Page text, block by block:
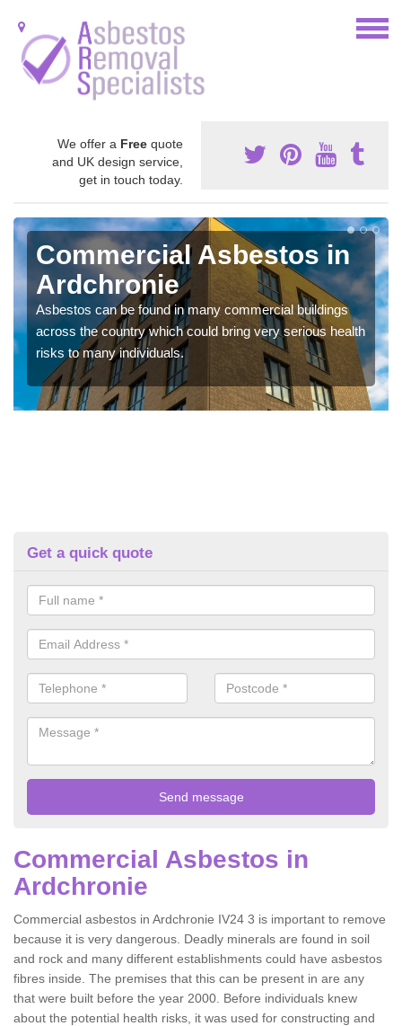
We offer a Free quote
and UK design service,
get in touch today.
Commercial Asbestos in
Ardchronie
Asbestos can be found in many commercial buildings
across the country which could bring very serious health
risks to many individuals.
Get a quick quote
Commercial Asbestos in
Ardchronie
Commercial asbestos in Ardchronie IV24 3 is important to remove
because it is very dangerous. Deadly minerals are found in soil
and rock and many different establishments could have asbestos
fibres inside. The premises that this can be present in are any
that were built before the year 2000. Before individuals knew
about the potential health risks, it was used for constructing and